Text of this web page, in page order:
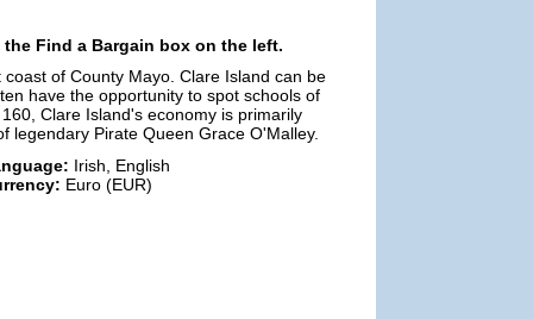
Find a Bargain box on the left.
of County Mayo. Clare Island can be
have the opportunity to spot schools of
Clare Island's economy is primarily
legendary Pirate Queen Grace O'Malley.
Irish, English
Euro (EUR)